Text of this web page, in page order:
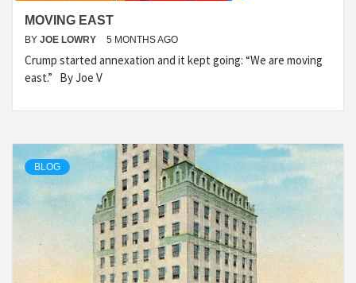
MOVING EAST
BY JOE LOWRY 5 MONTHS AGO
Crump started annexation and it kept going: “We are moving
east.” By Joe V
BLOG